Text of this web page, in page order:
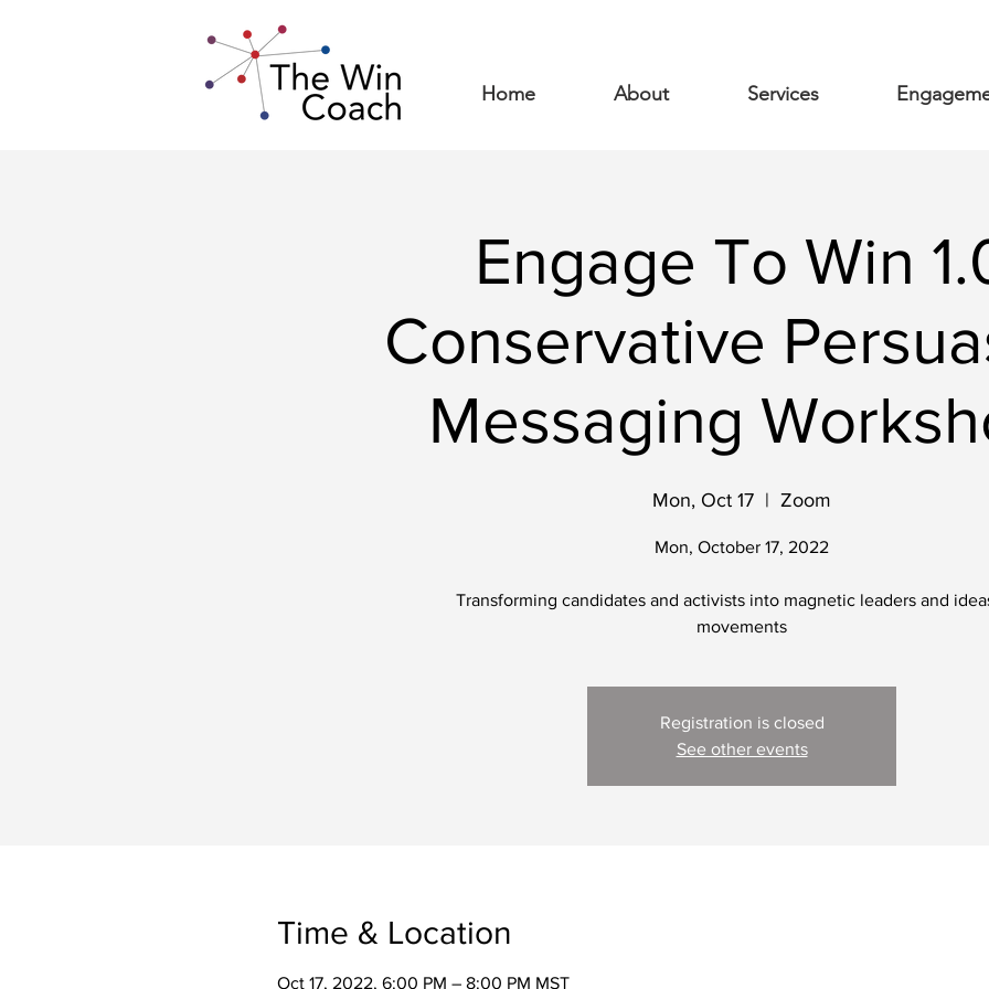
Home About Services
Engage To Win
Conservative
Messaging
Mon, Oct 17
  |
Zoom
Mon, October 17, 2022
Transforming candidates and activists into magnetic leaders and
movements
Registration is closed
See other events
Time & Location
Oct 17, 2022, 6:00 PM – 8:00 PM MST